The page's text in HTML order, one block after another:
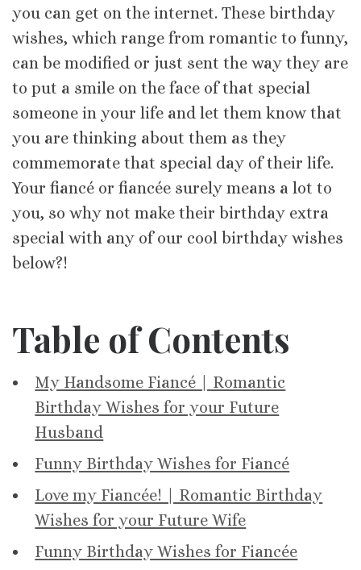
you can get on the internet. These birthday
wishes, which range from romantic to funny,
can be modified or just sent the way they are
to put a smile on the face of that special
someone in your life and let them know that
you are thinking about them as they
commemorate that special day of their life.
Your fiancé or fiancée surely means a lot to
you, so why not make their birthday extra
special with any of our cool birthday wishes
below?!
Table of Contents
My Handsome Fiancé | Romantic
Birthday Wishes for your Future
Husband
Funny Birthday Wishes for Fiancé
Love my Fiancée! | Romantic Birthday
Wishes for your Future Wife
Funny Birthday Wishes for Fiancée